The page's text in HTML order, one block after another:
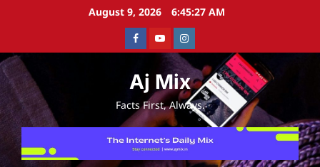
August 9, 2026 6:45:28 AM
FacebookYoutubeInstagram
Aj Mix
Facts First, Always.